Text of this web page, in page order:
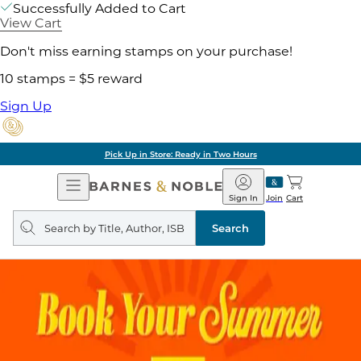
Successfully Added to Cart
View Cart
Don't miss earning stamps on your purchase!
10 stamps = $5 reward
Sign Up
Pick Up in Store: Ready in Two Hours
Open
Navigation
Barnes
&
Noble
Join
Sign In Cart
Search
query
Search